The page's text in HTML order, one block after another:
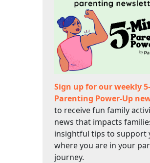
Sign up for our weekly
Parenting Power-Up
to receive fun family
news that impacts
insightful tips to support
where you are in your
journey.